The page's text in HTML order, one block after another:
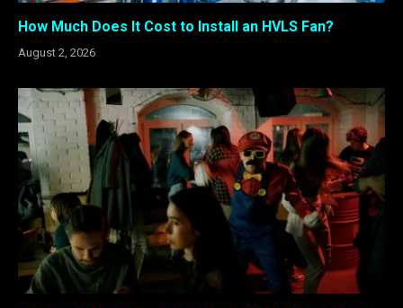
How Much Does It Cost to Install an HVLS Fan?
August 2, 2026